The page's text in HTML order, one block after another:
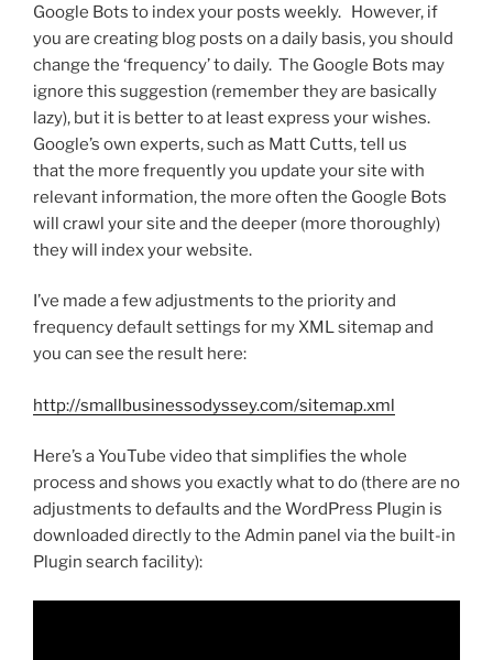
Google Bots to index your posts weekly. However, if
you are creating blog posts on a daily basis, you should
change the ‘frequency’ to daily. The Google Bots may
ignore this suggestion (remember they are basically
lazy), but it is better to at least express your wishes.
Google’s own experts, such as Matt Cutts, tell us
that the more frequently you update your site with
relevant information, the more often the Google Bots
will crawl your site and the deeper (more thoroughly)
they will index your website.
I’ve made a few adjustments to the priority and
frequency default settings for my XML sitemap and
you can see the result here:
http://smallbusinessodyssey.com/sitemap.xml
Here’s a YouTube video that simplifies the whole
process and shows you exactly what to do (there are no
adjustments to defaults and the WordPress Plugin is
downloaded directly to the Admin panel via the built-in
Plugin search facility):